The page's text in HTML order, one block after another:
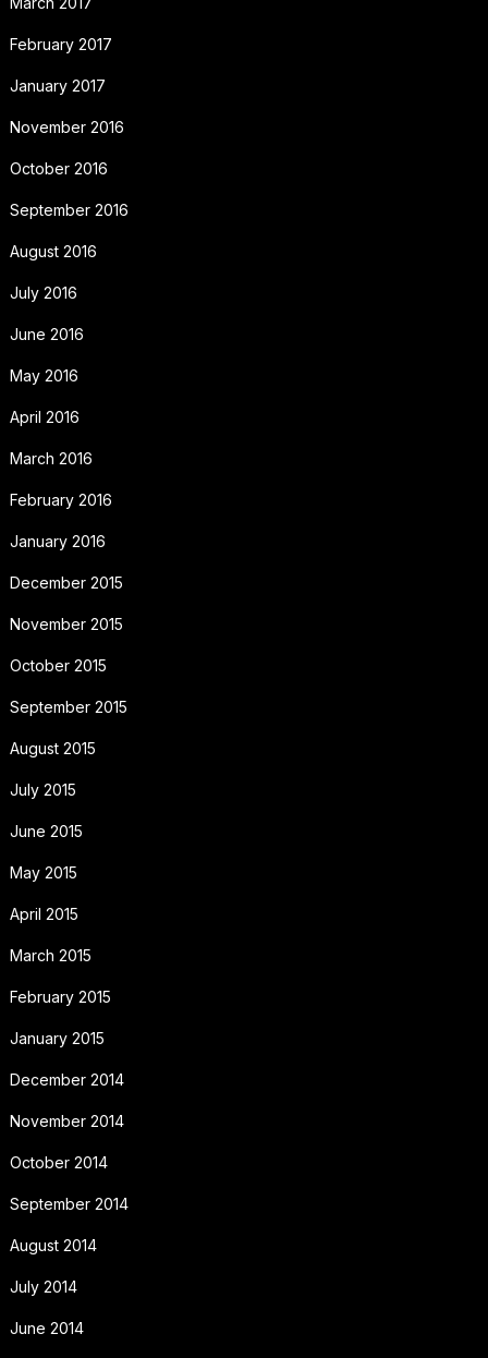
February 2017
January 2017
November 2016
October 2016
September 2016
August 2016
July 2016
June 2016
May 2016
April 2016
March 2016
February 2016
January 2016
December 2015
November 2015
October 2015
September 2015
August 2015
July 2015
June 2015
May 2015
April 2015
March 2015
February 2015
January 2015
December 2014
November 2014
October 2014
September 2014
August 2014
July 2014
June 2014